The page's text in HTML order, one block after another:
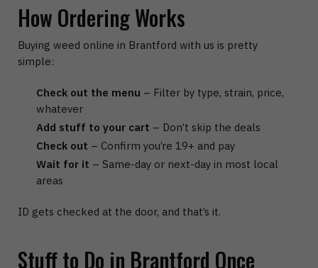
How Ordering Works
Buying weed online in Brantford with us is pretty
simple:
Check out the menu – Filter by type, strain, price,
whatever
Add stuff to your cart – Don’t skip the deals
Check out – Confirm you’re 19+ and pay
Wait for it – Same-day or next-day in most local
areas
ID gets checked at the door, and that’s it.
Stuff to Do in Brantford Once